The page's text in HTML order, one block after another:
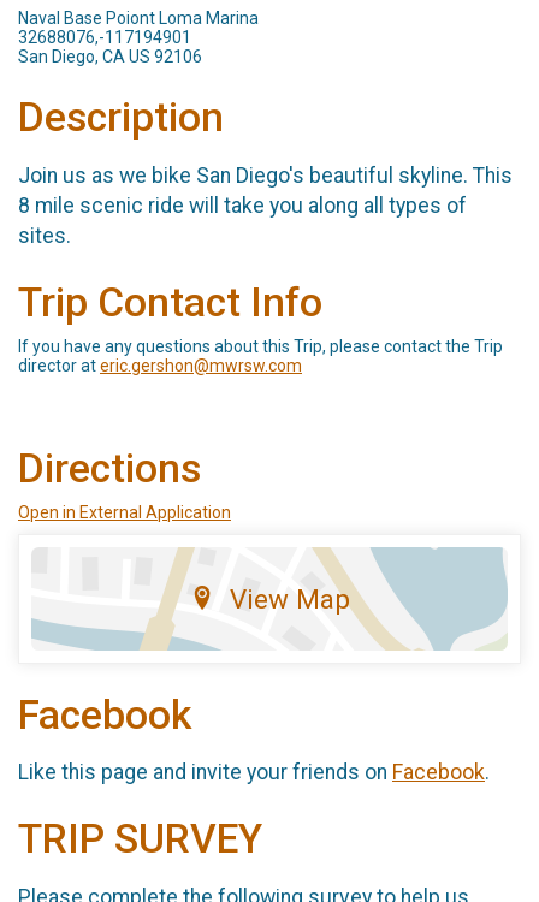
Naval Base Poiont Loma Marina
32688076,-117194901
San Diego, CA US 92106
Description
Join us as we bike San Diego's beautiful skyline. This
8 mile scenic ride will take you along all types of
sites.
Trip Contact Info
If you have any questions about this Trip, please contact the Trip
director ateric.gershon@mwrsw.com
Directions
Open in External Application
View Map
Facebook
Like this page and invite your friends on Facebook.
TRIP SURVEY
Please complete the following survey to help us